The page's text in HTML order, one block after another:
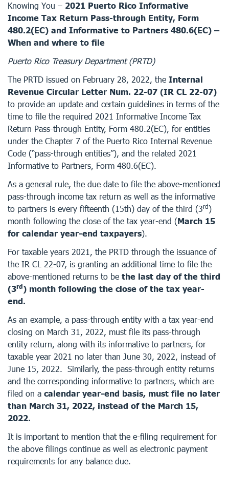
Knowing You – 2021 Puerto Rico Informative
Income Tax Return Pass-through Entity, Form
480.2(EC) and Informative to Partners 480.6(EC) –
When and where to file
Puerto Rico Treasury Department (PRTD)
The PRTD issued on February 28, 2022, the Internal
Revenue Circular Letter Num. 22-07 (IR CL 22-07)
to provide an update and certain guidelines in terms of the
time to file the required 2021 Informative Income Tax
Return Pass-through Entity, Form 480.2(EC), for entities
under the Chapter 7 of the Puerto Rico Internal Revenue
Code (“pass-through entities”), and the related 2021
Informative to Partners, Form 480.6(EC).
As a general rule, the due date to file the above-mentioned
pass-through income tax return as well as the informative
to partners is every fifteenth (15th) day of the third (3rd)
month following the close of the tax year-end (March 15
for calendar year-end taxpayers).
For taxable years 2021, the PRTD through the issuance of
the IR CL 22-07, is granting an additional time to file the
above-mentioned returns to be the last day of the third
(3rd) month following the close of the tax year-
end.
As an example, a pass-through entity with a tax year-end
closing on March 31, 2022, must file its pass-through
entity return, along with its informative to partners, for
taxable year 2021 no later than June 30, 2022, instead of
June 15, 2022. Similarly, the pass-through entity returns
and the corresponding informative to partners, which are
filed on a calendar year-end basis, must file no later
than March 31, 2022, instead of the March 15,
2022.
It is important to mention that the e-filing requirement for
the above filings continue as well as electronic payment
requirements for any balance due.